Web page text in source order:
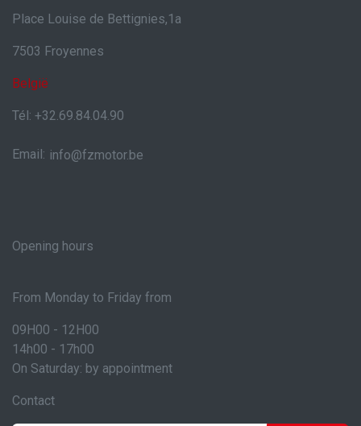
Place Louise de Bettignies,1a
7503 Froyennes
België
Tél: +32.69.84.04.90
Email: info@fzmotor.be
Opening hours
From Monday to Friday from
09H00 - 12H00
14h00 - 17h00
On Saturday: by appointment
Contact